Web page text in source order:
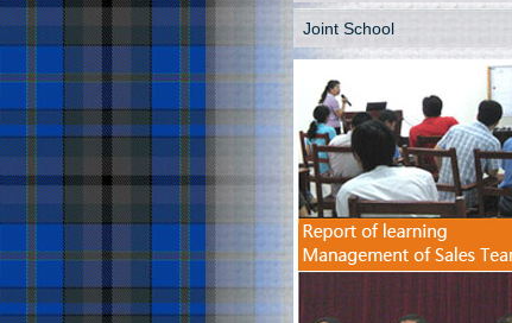
Joint School